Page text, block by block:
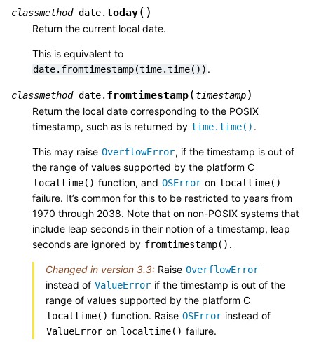
classmethod date.today( )
Return the current local date.
This is equivalent to
date.fromtimestamp(time.time()) .
classmethod date. fromtimestamp(timestamp)
Return the local date corresponding to the POSIX
timestamp, such as is returned by time.time() .
This may raise OverflowError, if the timestamp is out of
the range of values supported by the platform C
localtime() function, and OSError on localtime()
failure. It’s common for this to be restricted to years from
1970 through 2038. Note that on non-POSIX systems that
include leap seconds in their notion of a timestamp, leap
seconds are ignored by fromtimestamp() .
Changed in version 3.3: Raise OverflowError
instead of ValueError if the timestamp is out of the
range of values supported by the platform C
localtime() function. Raise OSError instead of
ValueError on localtime() failure.